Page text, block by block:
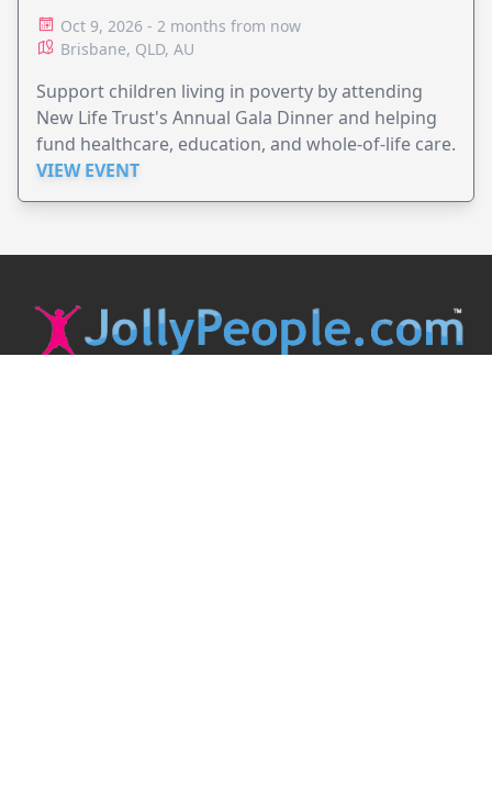
Oct 9, 2026 - 2 months from now
Brisbane, QLD, AU
Support children living in poverty by attending
New Life Trust's Annual Gala Dinner and helping
fund healthcare, education, and whole-of-life care.
VIEW EVENT